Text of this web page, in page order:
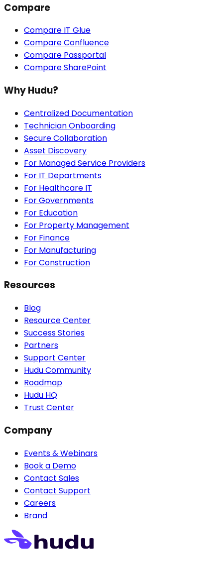
Compare
Compare IT Glue
Compare Confluence
Compare Passportal
Compare SharePoint
Why Hudu?
Centralized Documentation
Technician Onboarding
Secure Collaboration
Asset Discovery
For Managed Service Providers
For IT Departments
For Healthcare IT
For Governments
For Education
For Property Management
For Finance
For Manufacturing
For Construction
Resources
Blog
Resource Center
Success Stories
Partners
Support Center
Hudu Community
Roadmap
Hudu HQ
Trust Center
Company
Events & Webinars
Book a Demo
Contact Sales
Contact Support
Careers
Brand